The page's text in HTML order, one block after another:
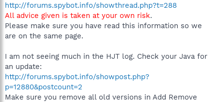
http://forums.spybot.info/showthread.php?t=288
All advice given is taken at your own risk.
Please make sure you have read this information so we
are on the same page.
I am not seeing much in the HJT log. Check your Java for
an update:
http://forums.spybot.info/showpost.php?
p=12880&postcount=2
Make sure you remove all old versions in Add Remove